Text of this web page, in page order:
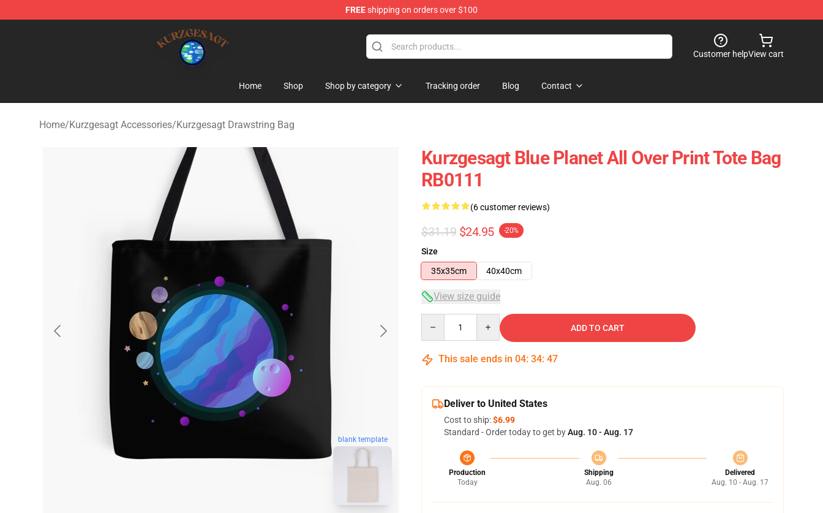
FREEshipping on orders over $100
Kurzgesagt Shop ⚡️ Official Kurzgesagt Merchandise Store
Customer helpView cart
Home Shop Shop by category Tracking order Blog Contact
Home/Kurzgesagt Accessories/Kurzgesagt Drawstring Bag
blank template
Kurzgesagt Blue Planet All Over Print Tote Bag
RB0111
(6 customer reviews)
$31.19 $24.95 -20%
Size
35x35cm
40x40cm
View size guide
ADD TO CART
This sale ends in 04: 34: 46
Deliver to United States
Cost to ship:$6.99
Standard - Order today to get byAug. 10 - Aug. 17
Production
Today
Shipping
Aug. 06
Delivered
Aug. 10 - Aug. 17